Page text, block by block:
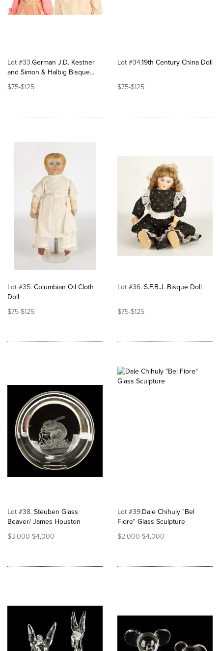
Lot #33 ​German J.D. Kestner
and Simon & Halbig Bisque...
$75-$125
Lot #34​19th Century China Doll
$75-$125
Lot #35 Columbian Oil Cloth
Doll
$75-$125
Lot #36 S.F.B.J. Bisque Doll
$75-$125
Lot #38 Steuben Glass
Beaver/ James Houston
$3,000-$4,000
Lot #39 ​Dale Chihuly "Bel
Fiore" Glass Sculpture
$2,000-$4,000